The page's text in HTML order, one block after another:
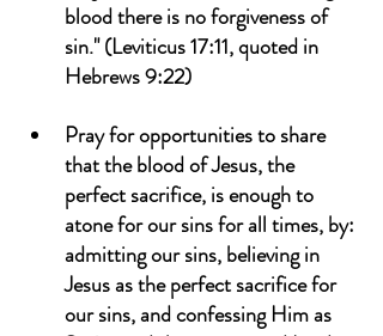
blood there is no forgiveness of
sin." (Leviticus 17:11, quoted in
Hebrews 9:22)
Pray for opportunities to share
that the blood of Jesus, the
perfect sacrifice, is enough to
atone for our sins for all times, by:
admitting our sins, believing in
Jesus as the perfect sacrifice for
our sins, and confessing Him as